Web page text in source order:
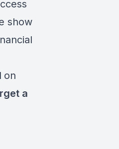
show
on
a